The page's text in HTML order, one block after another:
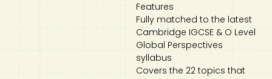
Features
Fully matched to the latest
Cambridge IGCSE & O Level
Global Perspectives
syllabus
Covers the 22 topics that